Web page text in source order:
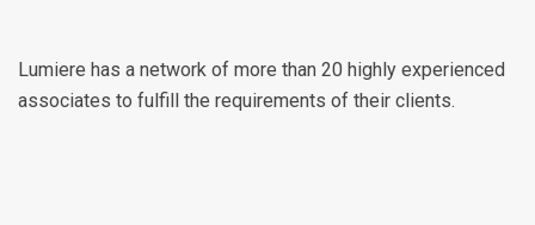
Lumiere has a network of more than 20 highly experienced
associates to fulfill the requirements of their clients.